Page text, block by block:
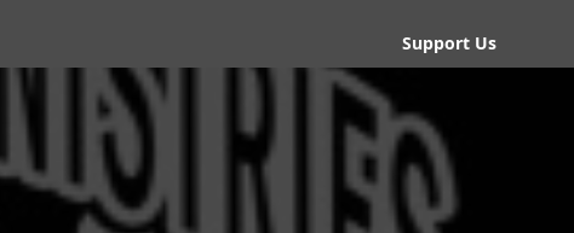
Support Us